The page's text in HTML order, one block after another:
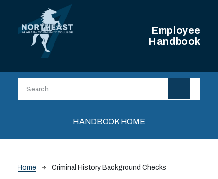
Skip to main content
Employee
Handbook
Main navigationHANDBOOK HOME
Breadcrumb
Home Criminal History Background Checks